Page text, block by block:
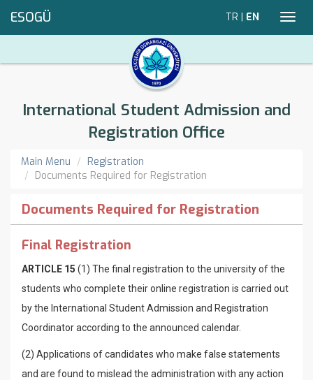
ESOGÜ TR | EN
International Student Admission and
Registration Office
Main Menu
Registration
Documents Required for Registration
Documents Required for Registration
Final Registration
ARTICLE 15 (1) The final registration to the university of the
students who complete their online registration is carried out
by the International Student Admission and Registration
Coordinator according to the announced calendar.
(2) Applications of candidates who make false statements
and are found to mislead the administration with any action